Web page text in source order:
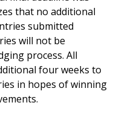
that no additional
submitted
will not be
process. All
four weeks to
in hopes of winning